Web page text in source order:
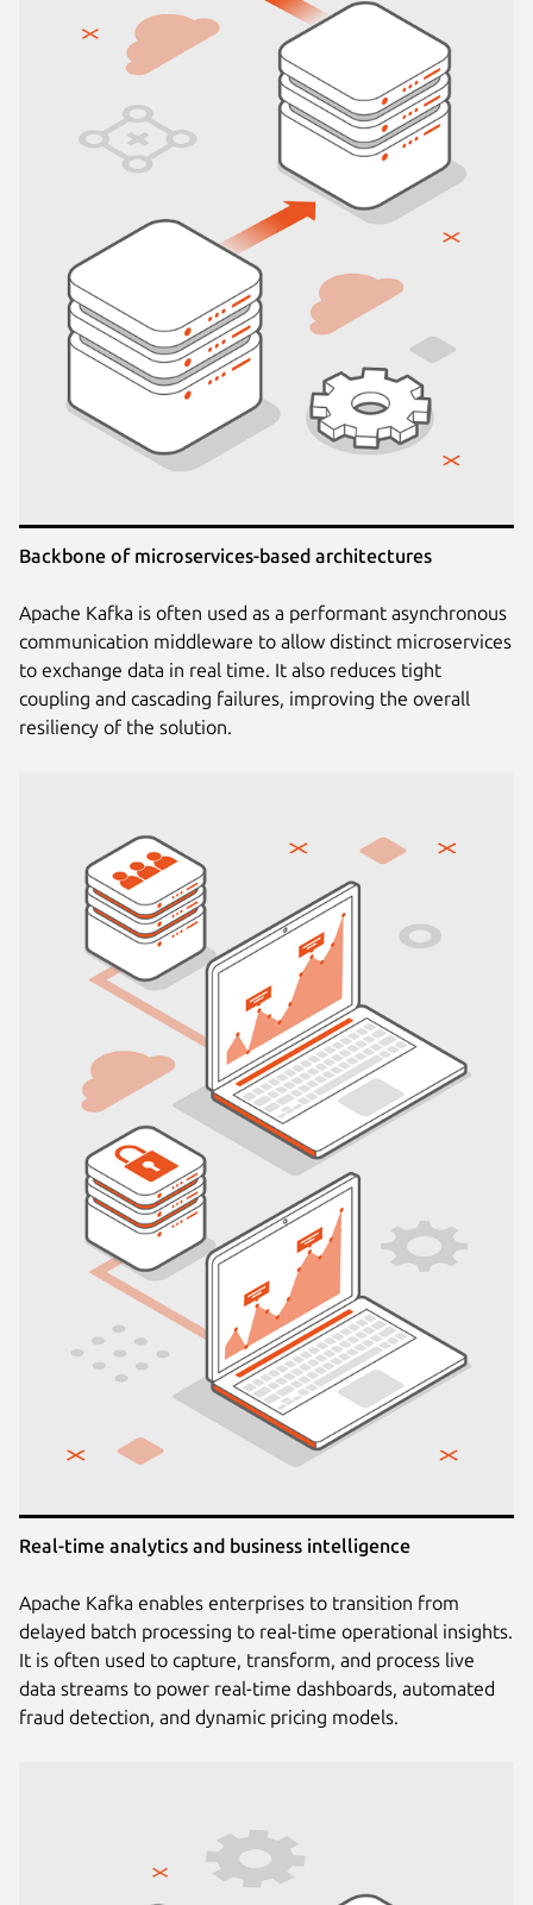
Backbone of microservices-based architectures
Apache Kafka is often used as a performant asynchronous
communication middleware to allow distinct microservices
to exchange data in real time. It also reduces tight
coupling and cascading failures, improving the overall
resiliency of the solution.
Real-time analytics and business intelligence
Apache Kafka enables enterprises to transition from
delayed batch processing to real-time operational insights.
It is often used to capture, transform, and process live
data streams to power real-time dashboards, automated
fraud detection, and dynamic pricing models.